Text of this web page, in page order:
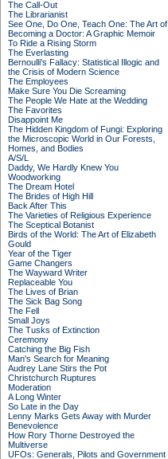
The Call-Out
The Librarianist
See One, Do One, Teach One: The Art of
Becoming a Doctor: A Graphic Memoir
To Ride a Rising Storm
The Everlasting
Bernoulli's Fallacy: Statistical Illogic and
the Crisis of Modern Science
The Employees
Make Sure You Die Screaming
The People We Hate at the Wedding
The Favorites
Disappoint Me
The Hidden Kingdom of Fungi: Exploring
the Microscopic World in Our Forests,
Homes, and Bodies
A/S/L
Daddy, We Hardly Knew You
Woodworking
The Dream Hotel
The Brides of High Hill
Back After This
The Varieties of Religious Experience
The Sceptical Botanist
Birds of the World: The Art of Elizabeth
Gould
Year of the Tiger
Game Changers
The Wayward Writer
Replaceable You
The Lives of Brian
The Sick Bag Song
The Fell
Small Joys
The Tusks of Extinction
Ceremony
Catching the Big Fish
Man's Search for Meaning
Audrey Lane Stirs the Pot
Christchurch Ruptures
Moderation
A Long Winter
So Late in the Day
Lenny Marks Gets Away with Murder
Benevolence
How Rory Thorne Destroyed the
Multiverse
UFOs: Generals, Pilots and Government